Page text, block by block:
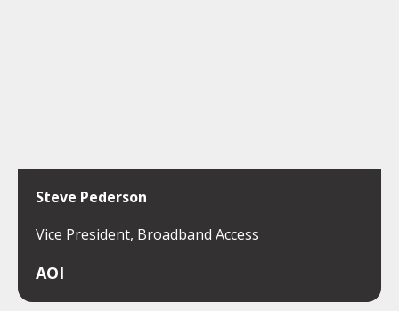
Steve Pederson
Vice President, Broadband Access
AOI